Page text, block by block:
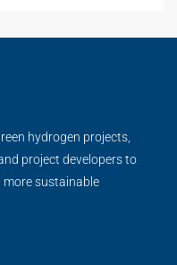
hydrogen projects,
project developers to
sustainable